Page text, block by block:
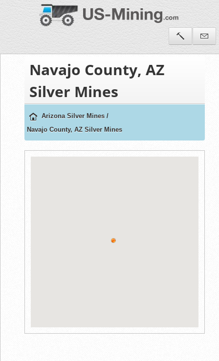
Navajo County, AZ
Silver Mines
Arizona Silver Mines /
Navajo County, AZ Silver Mines